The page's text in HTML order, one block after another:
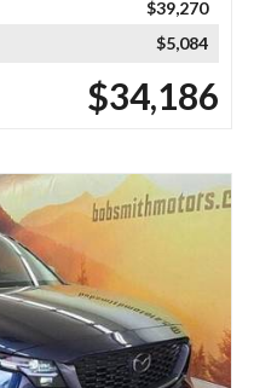
$39,270
$5,084
$34,186